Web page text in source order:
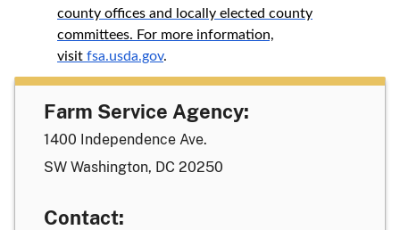
county offices and locally elected county
committees. For more information,
visit fsa.usda.gov.
Farm Service Agency:
1400 Independence Ave.
SW Washington, DC 20250
Contact: